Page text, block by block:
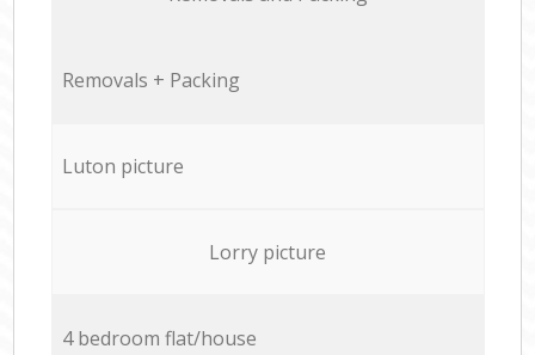
Removals + Packing
Luton picture
Lorry picture
4 bedroom flat/house